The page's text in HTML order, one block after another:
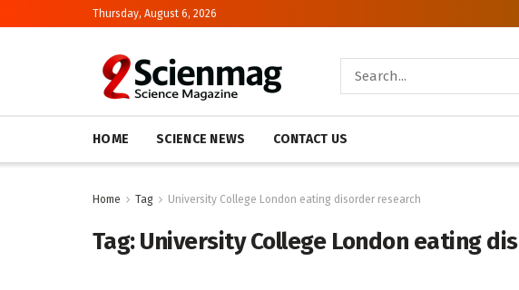
Thursday, August 6, 2026
HOME SCIENCE NEWS CONTACT US
Home Tag University College London eating disorder research
Tag:University College London eating